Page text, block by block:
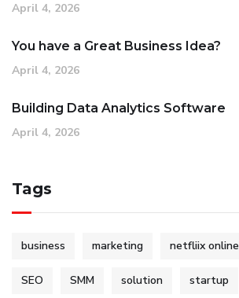
April 4, 2026
You have a Great Business Idea?
April 4, 2026
Building Data Analytics Software
April 4, 2026
Tags
business marketing netfliix online
SEO SMM solution startup